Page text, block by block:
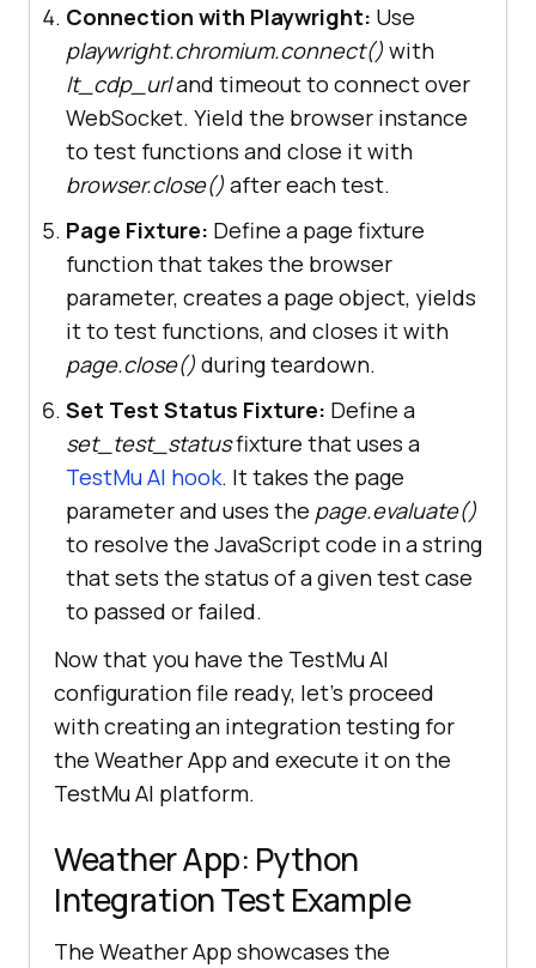
playwright:
str(subprocess.getoutput("playwrig
ht --version")).strip().split(" "
[1 ]
"LT:Options"
"wss://cdp.lambdatest.com/playwrig
ht?capabilities="
           +
urllib.parse.quote(
capa
       browser =
playwright.chromium.connect(
_url
, timeout=30000)
       browser.close()
# Pytest page fixture (
for cloud
Connection with Playwright: Use
playwright.chromium.connect() with
lt_cdp_urland timeout to connect over
WebSocket. Yield the browser instance
to test functions and close it with
browser.close() after each test.
Page Fixture: Define a page fixture
function that takes the browser
parameter, creates a page object, yields
it to test functions, and closes it with
page.close() during teardown.
Set Test Status Fixture: Define a
set_test_statusfixture that uses a
TestMu AI hook. It takes the page
parameter and uses the page.evaluate()
to resolve the JavaScript code in a string
that sets the status of a given test case
to passed or failed.
Now that you have the TestMu AI
configuration file ready, let's proceed
with creating an integration testing for
the Weather App and execute it on the
TestMu AI platform.
Weather App: Python
Integration Test Example
The Weather App showcases the